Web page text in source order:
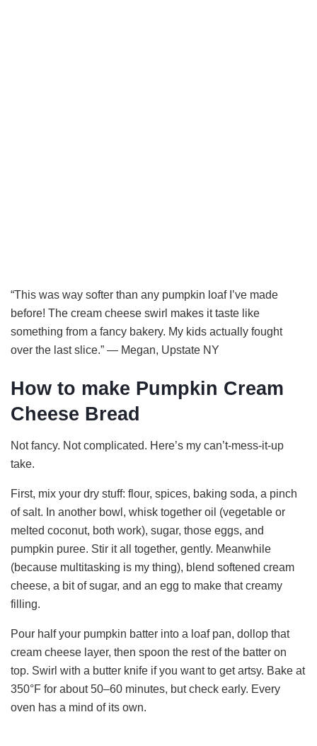
“This was way softer than any pumpkin loaf I’ve made
before! The cream cheese swirl makes it taste like
something from a fancy bakery. My kids actually fought
over the last slice.” — Megan, Upstate NY
How to make Pumpkin Cream
Cheese Bread
Not fancy. Not complicated. Here’s my can’t-mess-it-up
take.
First, mix your dry stuff: flour, spices, baking soda, a pinch
of salt. In another bowl, whisk together oil (vegetable or
melted coconut, both work), sugar, those eggs, and
pumpkin puree. Stir it all together, gently. Meanwhile
(because multitasking is my thing), blend softened cream
cheese, a bit of sugar, and an egg to make that creamy
filling.
Pour half your pumpkin batter into a loaf pan, dollop that
cream cheese layer, then spoon the rest of the batter on
top. Swirl with a butter knife if you want to get artsy. Bake at
350°F for about 50–60 minutes, but check early. Every
oven has a mind of its own.